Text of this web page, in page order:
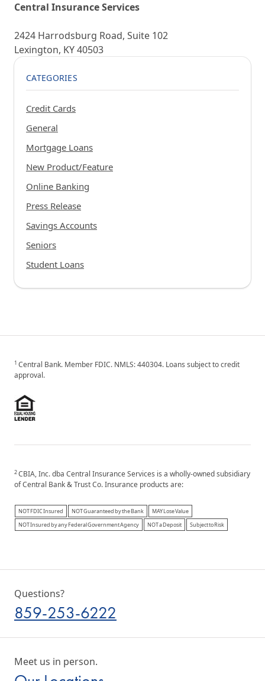
Central Insurance Services
2424 Harrodsburg Road, Suite 102
Lexington, KY 40503
CATEGORIES
Credit Cards
General
Mortgage Loans
New Product/Feature
Online Banking
Press Release
Savings Accounts
Seniors
Student Loans
1 Central Bank. Member FDIC. NMLS: 440304. Loans subject to credit
approval.
2CBIA, Inc. dba Central Insurance Services is a wholly-owned subsidiary
of Central Bank & Trust Co. Insurance products are:
NOT FDIC Insured NOT Guaranteed by the Bank
MAY Lose Value
NOT Insured by any Federal Government Agency
NOT a Deposit Subject to Risk
Questions?
859-253-6222
Meet us in person.